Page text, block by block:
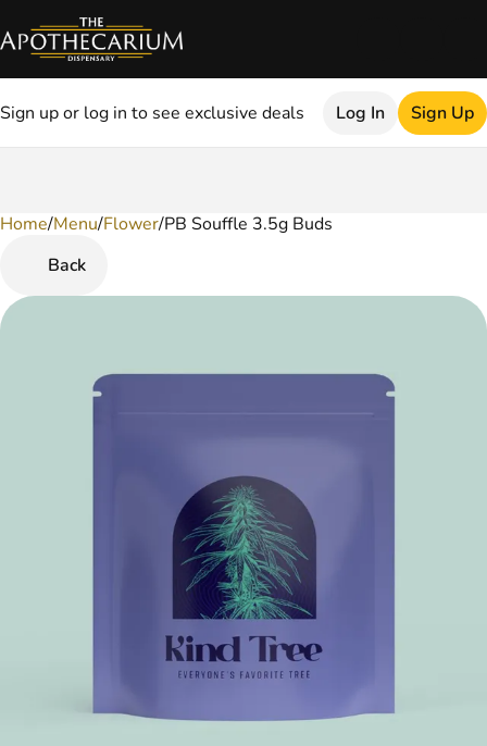
Sign up or log in to see exclusive deals Log In Sign Up
Home/Menu/Flower/PB Souffle 3.5g Buds
Back
0